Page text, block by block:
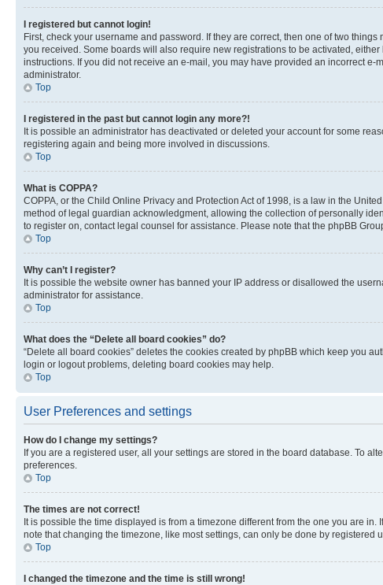
I registered but cannot login!
First, check your username and password. If they are correct, then one of two
you received. Some boards will also require new registrations to be activated,
instructions. If you did not receive an e-mail, you may have provided an incorrect
administrator.
Top
I registered in the past but cannot login any more?!
It is possible an administrator has deactivated or deleted your account for some
registering again and being more involved in discussions.
Top
What is COPPA?
COPPA, or the Child Online Privacy and Protection Act of 1998, is a law in the
method of legal guardian acknowledgment, allowing the collection of personally
to register on, contact legal counsel for assistance. Please note that the phpBB
Top
Why can’t I register?
It is possible the website owner has banned your IP address or disallowed the
administrator for assistance.
Top
What does the “Delete all board cookies” do?
“Delete all board cookies” deletes the cookies created by phpBB which keep you
login or logout problems, deleting board cookies may help.
Top
User Preferences and settings
How do I change my settings?
If you are a registered user, all your settings are stored in the board database. To
preferences.
Top
The times are not correct!
It is possible the time displayed is from a timezone different from the one you are
note that changing the timezone, like most settings, can only be done by registered
Top
I changed the timezone and the time is still wrong!